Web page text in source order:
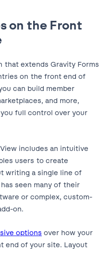
on the Front
that extends Gravity Forms
on the front end of
can build member
and more,
full control over your
includes an intuitive
users to create
writing a single line of
seen many of their
or complex, custom-
on.
options over how your
end of your site. Layout